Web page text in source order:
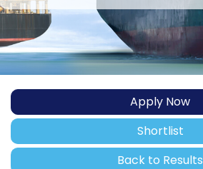
Apply Now
Shortlist
Back to Results